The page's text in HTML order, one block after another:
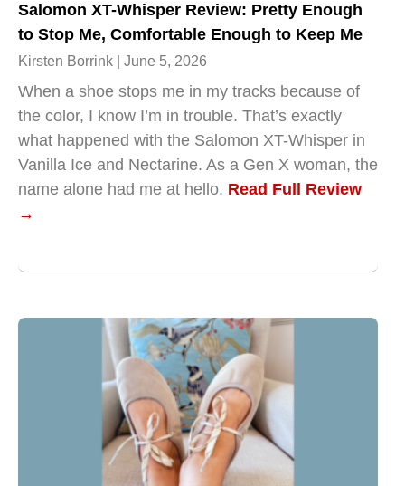
Salomon XT-Whisper Review: Pretty Enough
to Stop Me, Comfortable Enough to Keep Me
Kirsten Borrink June 5, 2026
When a shoe stops me in my tracks because of
the color, I know I’m in trouble. That’s exactly
what happened with the Salomon XT-Whisper in
Vanilla Ice and Nectarine. As a Gen X woman, the
name alone had me at hello. Read Full Review
→